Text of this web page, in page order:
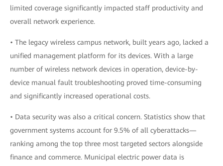
limited coverage significantly impacted staff productivity and
overall network experience.
• The legacy wireless campus network, built years ago, lacked a
unified management platform for its devices. With a large
number of wireless network devices in operation, device-by-
device manual fault troubleshooting proved time-consuming
and significantly increased operational costs.
• Data security was also a critical concern. Statistics show that
government systems account for 9.5% of all cyberattacks—
ranking among the top three most targeted sectors alongside
finance and commerce. Municipal electric power data is